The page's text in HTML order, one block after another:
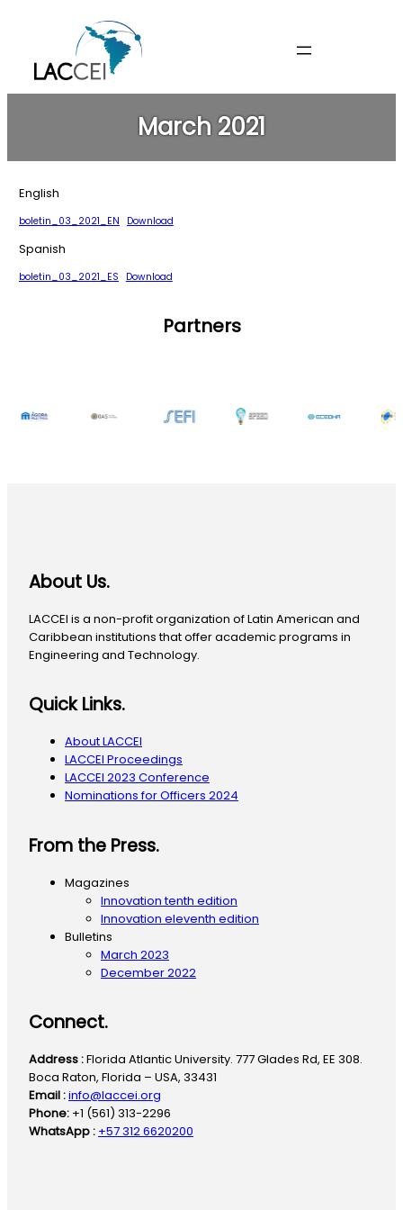
March 2021
English
boletin_03_2021_EN Download
Spanish
boletin_03_2021_ES Download
Partners
About Us.
LACCEI is a non-profit organization of Latin American and
Caribbean institutions that offer academic programs in
Engineering and Technology.
Quick Links.
About LACCEI
LACCEI Proceedings
LACCEI 2023 Conference
Nominations for Officers 2024
From the Press.
Magazines
Innovation tenth edition
Innovation eleventh edition
Bulletins
March 2023
December 2022
Connect.
Address :Florida Atlantic University. 777 Glades Rd, EE 308.
Boca Raton, Florida – USA, 33431
Email :info@laccei.org
Phone: +1 (561) 313-2296
WhatsApp : +57 312 6620200